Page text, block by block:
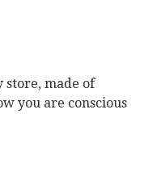
store, made of
you are conscious